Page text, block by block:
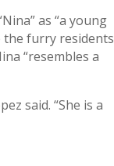
as “a young
the furry residents
“resembles a
said. “She is a